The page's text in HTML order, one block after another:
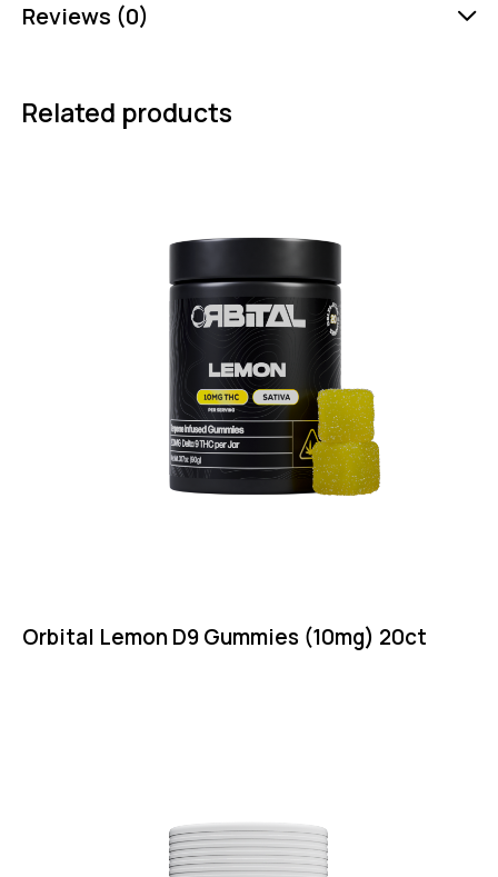
Reviews (0)
Related products
Orbital Lemon D9 Gummies (10mg) 20ct